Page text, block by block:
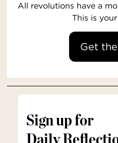
All revolutions have a
This is
Get
Sign up for
Daily